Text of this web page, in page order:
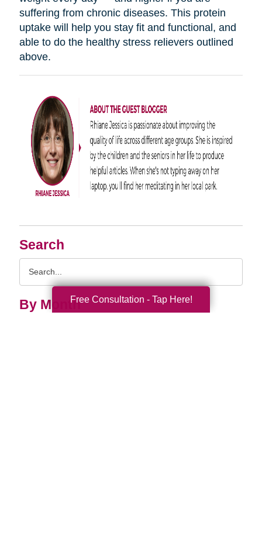
Search
By Month
suffering from chronic diseases. This protein
uptake will help you stay fit and functional, and
able to do the healthy stress relievers outlined
above.
Free Consultation - Tap Here!